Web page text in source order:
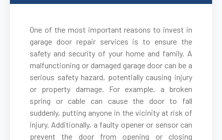
Bellingham, MA
Belmont, MA
Berkley, MA
Berlin, MA
One of the most important reasons to invest in
garage door repair services is to ensure the
safety and security of your home and family. A
malfunctioning or damaged garage door can be a
serious safety hazard, potentially causing injury
or property damage. For example, a broken
spring or cable can cause the door to fall
suddenly, putting anyone in the vicinity at risk of
injury. Additionally, a faulty opener or sensor can
prevent the door from opening or closing